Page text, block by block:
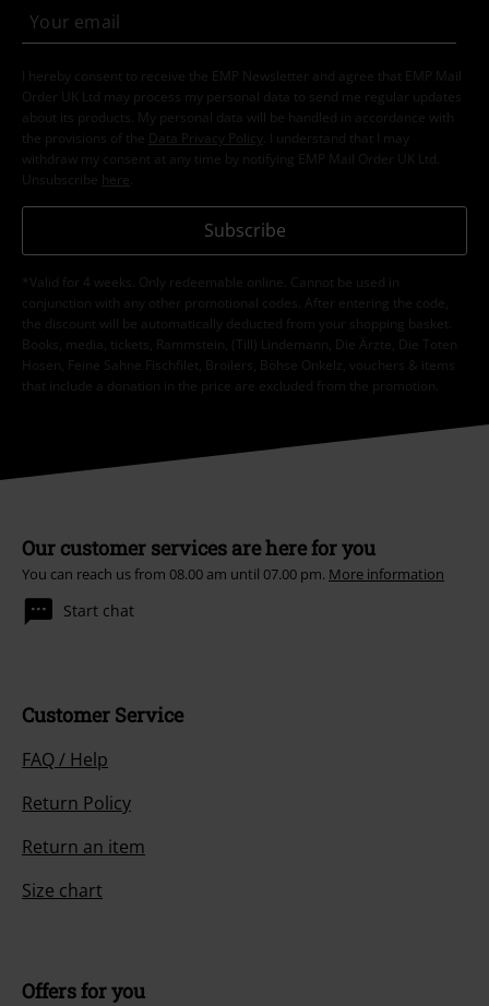
I hereby consent to receive the EMP Newsletter and agree that EMP Mail
Order UK Ltd may process my personal data to send me regular updates
about its products. My personal data will be handled in accordance with
the provisions of the
Data Privacy Policy
. I understand that I may
withdraw my consent at any time by notifying EMP Mail Order UK Ltd.
Unsubscribe here
Subscribe
*Valid for 4 weeks. Only redeemable online. Cannot be used in
conjunction with any other promotional codes. After entering the code,
the discount will be automatically deducted from your shopping basket.
Books, media, tickets, Rammstein, (Till) Lindemann, Die Ärzte, Die Toten
Hosen, Feine Sahne Fischfilet, Broilers, Böhse Onkelz, vouchers & items
that include a donation in the price are excluded from the promotion.
Our customer services are here for you
You can reach us from 08.00 am until 07.00 pm. More information
Start chat
Customer Service
FAQ / Help
Return Policy
Return an item
Size chart
Offers for you